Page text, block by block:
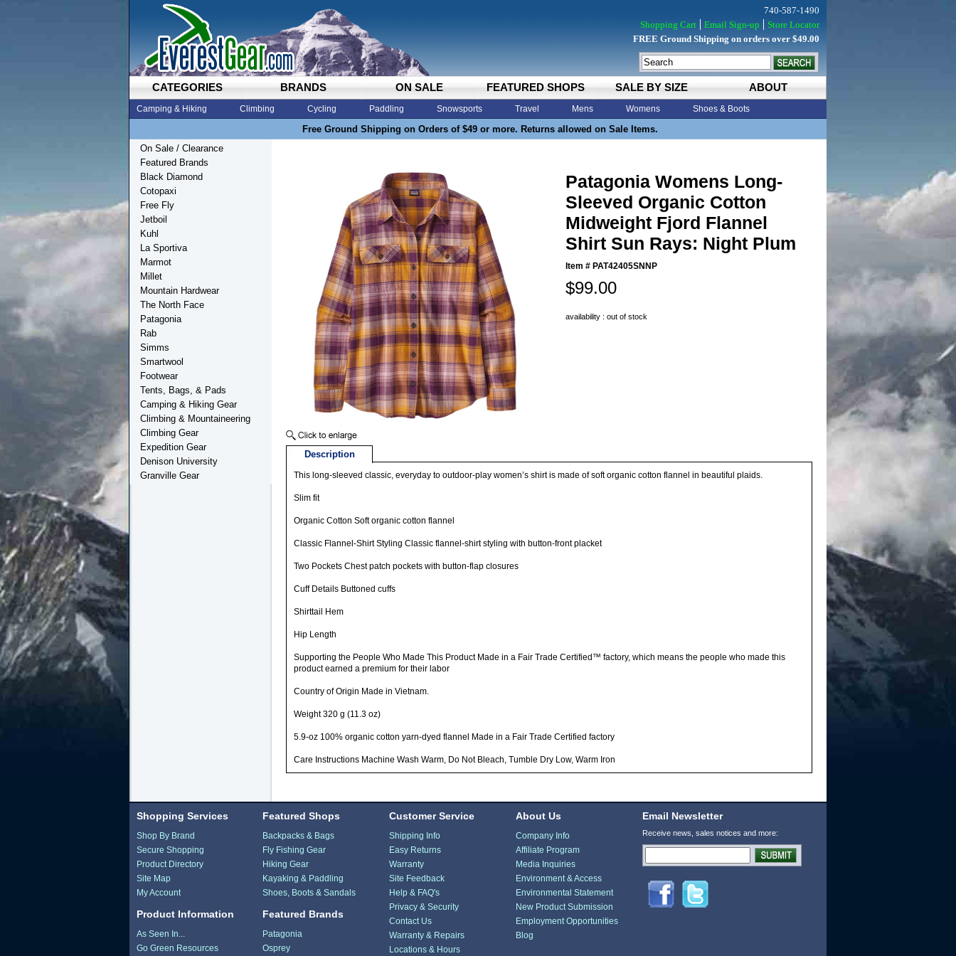
CATEGORIES BRANDS ON SALE FEATURED SHOPS SALE BY SIZE ABOUT
Camping & Hiking Climbing Cycling Paddling Snowsports Travel Mens Womens Shoes & Boots
Free Ground Shipping on Orders of $49 or more. Returns allowed on Sale Items.
740-587-1490
Shopping Cart
Email Sign-up
Store Locator
FREE Ground Shipping on orders over $49.00
Patagonia Womens Long-
Sleeved Organic Cotton
Midweight Fjord Flannel
Shirt Sun Rays: Night Plum
Item # PAT42405SNNP
$99.00
availability : out of stock
Description
This long-sleeved classic, everyday to outdoor-play women’s shirt is made of soft organic cotton flannel in beautiful plaids.
Slim fit
Organic Cotton Soft organic cotton flannel
Classic Flannel-Shirt Styling Classic flannel-shirt styling with button-front placket
Two Pockets Chest patch pockets with button-flap closures
Cuff Details Buttoned cuffs
Shirttail Hem
Hip Length
Supporting the People Who Made This Product Made in a Fair Trade Certified™ factory, which means the people who made this
product earned a premium for their labor
Country of Origin Made in Vietnam.
Weight 320 g (11.3 oz)
5.9-oz 100% organic cotton yarn-dyed flannel Made in a Fair Trade Certified factory
Care Instructions Machine Wash Warm, Do Not Bleach, Tumble Dry Low, Warm Iron
On Sale / Clearance
Featured Brands
Black Diamond
Cotopaxi
Free Fly
Jetboil
Kuhl
La Sportiva
Marmot
Millet
Mountain Hardwear
The North Face
Patagonia
Rab
Simms
Smartwool
Footwear
Tents, Bags, & Pads
Camping & Hiking Gear
Climbing & Mountaineering
Climbing Gear
Expedition Gear
Denison University
Granville Gear
Shopping Services
Shop By Brand
Secure Shopping
Product Directory
Site Map
My Account
Product Information
As Seen In...
Go Green Resources
Featured Shops
Backpacks & Bags
Fly Fishing Gear
Hiking Gear
Kayaking & Paddling
Shoes, Boots & Sandals
Featured Brands
Patagonia
Osprey
Customer Service
Shipping Info
Easy Returns
Warranty
Site Feedback
Help & FAQ's
Privacy & Security
Contact Us
Warranty & Repairs
Locations & Hours
About Us
Company Info
Affiliate Program
Media Inquiries
Environment & Access
Environmental Statement
New Product Submission
Employment Opportunities
Blog
Email Newsletter
Receive news, sales notices and more: